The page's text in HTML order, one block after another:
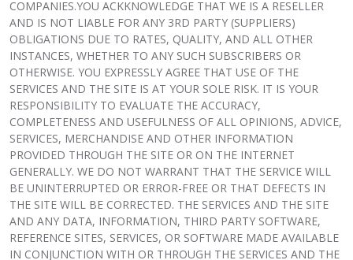
COMPANIES.YOU ACKKNOWLEDGE THAT WE IS A RESELLER
AND IS NOT LIABLE FOR ANY 3RD PARTY (SUPPLIERS)
OBLIGATIONS DUE TO RATES, QUALITY, AND ALL OTHER
INSTANCES, WHETHER TO ANY SUCH SUBSCRIBERS OR
OTHERWISE. YOU EXPRESSLY AGREE THAT USE OF THE
SERVICES AND THE SITE IS AT YOUR SOLE RISK. IT IS YOUR
RESPONSIBILITY TO EVALUATE THE ACCURACY,
COMPLETENESS AND USEFULNESS OF ALL OPINIONS, ADVICE,
SERVICES, MERCHANDISE AND OTHER INFORMATION
PROVIDED THROUGH THE SITE OR ON THE INTERNET
GENERALLY. WE DO NOT WARRANT THAT THE SERVICE WILL
BE UNINTERRUPTED OR ERROR-FREE OR THAT DEFECTS IN
THE SITE WILL BE CORRECTED. THE SERVICES AND THE SITE
AND ANY DATA, INFORMATION, THIRD PARTY SOFTWARE,
REFERENCE SITES, SERVICES, OR SOFTWARE MADE AVAILABLE
IN CONJUNCTION WITH OR THROUGH THE SERVICES AND THE